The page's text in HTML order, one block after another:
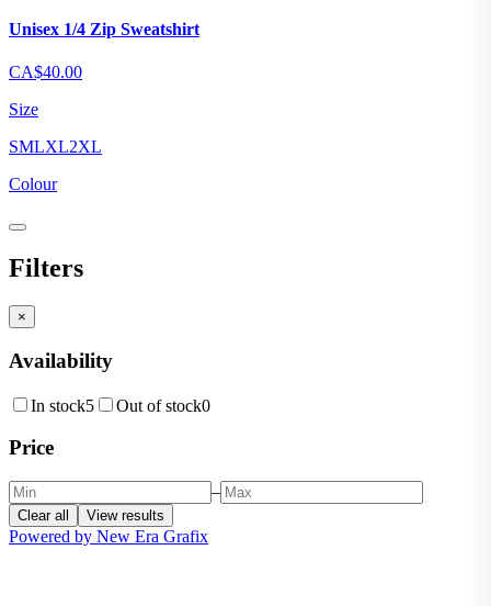
Unisex 1/4 Zip Sweatshirt
CA$40.00
Size
SMLXL2XL
Colour
Filters
×
Availability
In stock5 Out of stock0
Price
–
Clear all View results
Powered by New Era Grafix